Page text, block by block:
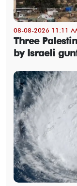
08-08-2026 11:11
Three
by Israeli